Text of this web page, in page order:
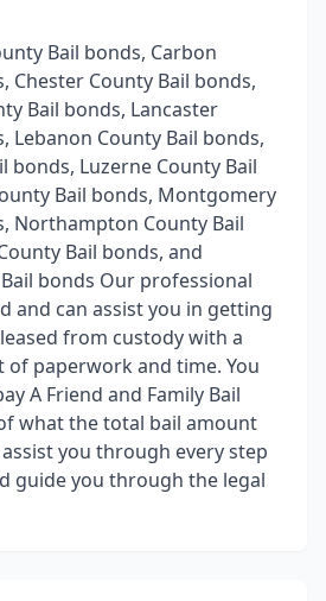
Bail bonds, Carbon
Chester County Bail bonds,
Bail bonds, Lancaster
Lebanon County Bail bonds,
bonds, Luzerne County Bail
Bail bonds, Montgomery
Northampton County Bail
Bail bonds, and
bonds Our professional
and can assist you in getting
from custody with a
paperwork and time. You
A Friend and Family Bail
what the total bail amount
you through every step
guide you through the legal